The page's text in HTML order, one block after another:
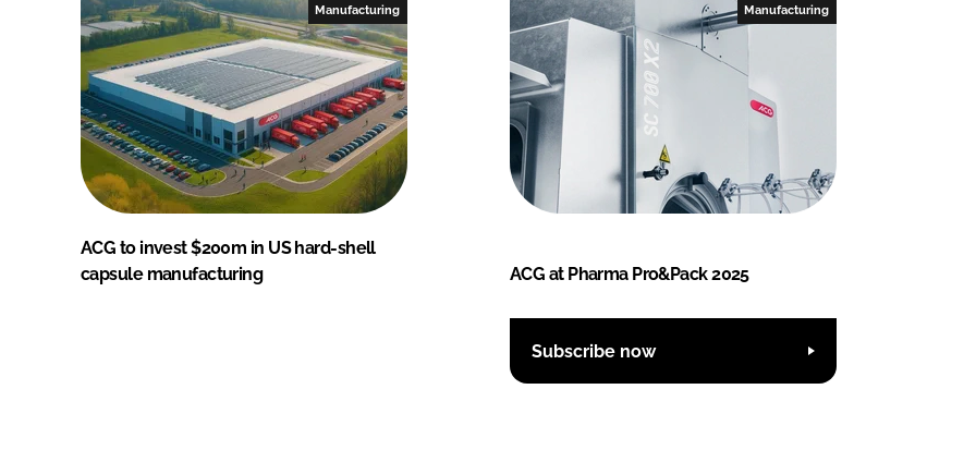
Manufacturing
ACG to invest $200m in US hard-shell
capsule manufacturing
Manufacturing
ACG at Pharma Pro&Pack 2025
Subscribe now